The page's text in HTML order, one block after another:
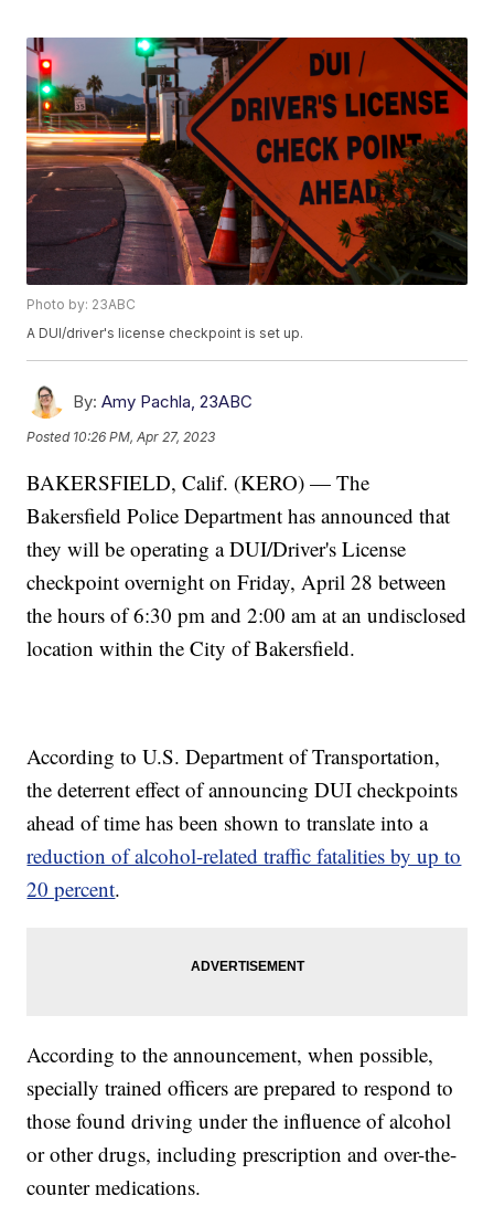
Photo by: 23ABC
A DUI/driver's license checkpoint is set up.
By: Amy Pachla, 23ABC
Posted 10:26 PM, Apr 27, 2023
BAKERSFIELD, Calif. (KERO) — The
Bakersfield Police Department has announced that
they will be operating a DUI/Driver's License
checkpoint overnight on Friday, April 28 between
the hours of 6:30 pm and 2:00 am at an undisclosed
location within the City of Bakersfield.
According to U.S. Department of Transportation,
the deterrent effect of announcing DUI checkpoints
ahead of time has been shown to translate into a
reduction of alcohol-related traffic fatalities by up to
20 percent.
According to the announcement, when possible,
specially trained officers are prepared to respond to
those found driving under the influence of alcohol
or other drugs, including prescription and over-the-
counter medications.